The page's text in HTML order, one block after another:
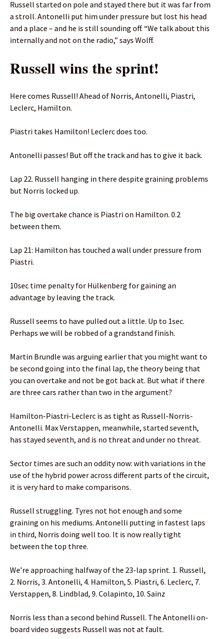
Russell started on pole and stayed there but it was far from
a stroll. Antonelli put him under pressure but lost his head
and a place – and he is still sounding off. “We talk about this
internally and not on the radio,” says Wolff.
Russell wins the sprint!
Here comes Russell! Ahead of Norris, Antonelli, Piastri,
Leclerc, Hamilton.
Piastri takes Hamilton! Leclerc does too.
Antonelli passes! But off the track and has to give it back.
Lap 22. Russell hanging in there despite graining problems
but Norris locked up.
The big overtake chance is Piastri on Hamilton. 0.2
between them.
Lap 21: Hamilton has touched a wall under pressure from
Piastri.
10sec time penalty for Hülkenberg for gaining an
advantage by leaving the track.
Russell seems to have pulled out a little. Up to 1sec.
Perhaps we will be robbed of a grandstand finish.
Martin Brundle was arguing earlier that you might want to
be second going into the final lap, the theory being that
you can overtake and not be got back at. But what if there
are three cars rather than two in the argument?
Hamilton-Piastri-Leclerc is as tight as Russell-Norris-
Antonelli. Max Verstappen, meanwhile, started seventh,
has stayed seventh, and is no threat and under no threat.
Sector times are such an oddity now: with variations in the
use of the hybrid power across different parts of the circuit,
it is very hard to make comparisons.
Russell struggling. Tyres not hot enough and some
graining on his mediums. Antonelli putting in fastest laps
in third, Norris doing well too. It is now really tight
between the top three.
We’re approaching halfway of the 23-lap sprint. 1. Russell,
2. Norris, 3. Antonelli, 4. Hamilton, 5. Piastri, 6. Leclerc, 7.
Verstappen, 8. Lindblad, 9. Colapinto, 10. Sainz
Norris less than a second behind Russell. The Antonelli on-
board video suggests Russell was not at fault.